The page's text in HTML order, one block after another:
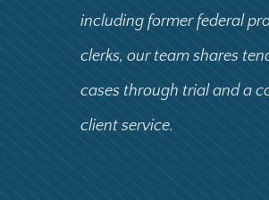
including former federal
clerks, our team shares
cases through trial and a
client service.